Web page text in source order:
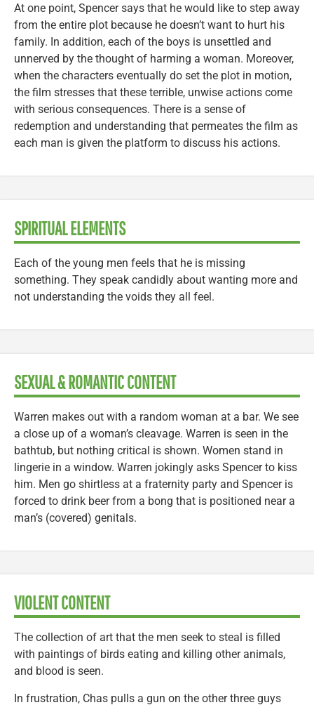
At one point, Spencer says that he would like to step away
from the entire plot because he doesn’t want to hurt his
family. In addition, each of the boys is unsettled and
unnerved by the thought of harming a woman. Moreover,
when the characters eventually do set the plot in motion,
the film stresses that these terrible, unwise actions come
with serious consequences. There is a sense of
redemption and understanding that permeates the film as
each man is given the platform to discuss his actions.
SPIRITUAL ELEMENTS
Each of the young men feels that he is missing
something. They speak candidly about wanting more and
not understanding the voids they all feel.
SEXUAL & ROMANTIC CONTENT
Warren makes out with a random woman at a bar. We see
a close up of a woman’s cleavage. Warren is seen in the
bathtub, but nothing critical is shown. Women stand in
lingerie in a window. Warren jokingly asks Spencer to kiss
him. Men go shirtless at a fraternity party and Spencer is
forced to drink beer from a bong that is positioned near a
man’s (covered) genitals.
VIOLENT CONTENT
The collection of art that the men seek to steal is filled
with paintings of birds eating and killing other animals,
and blood is seen.
In frustration, Chas pulls a gun on the other three guys